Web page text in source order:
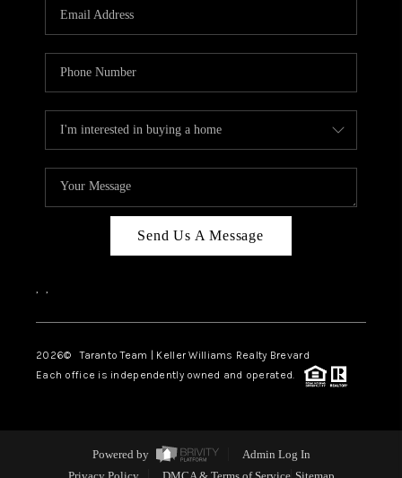
Send Us A Message
, ,
2026© Taranto Team | Keller Williams Realty Brevard
Each office is independently owned and operated.
Powered by
Admin Log In